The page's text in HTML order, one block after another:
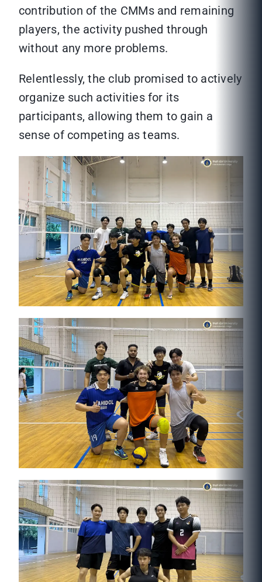
contribution of the CMMs and remaining
players, the activity pushed through
without any more problems.
Relentlessly, the club promised to actively
organize such activities for its
participants, allowing them to gain a
sense of competing as teams.